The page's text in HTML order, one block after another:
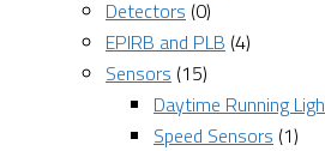
Detectors (0)
EPIRB and PLB (4)
Sensors (15)
Daytime Running
Speed Sensors (1)